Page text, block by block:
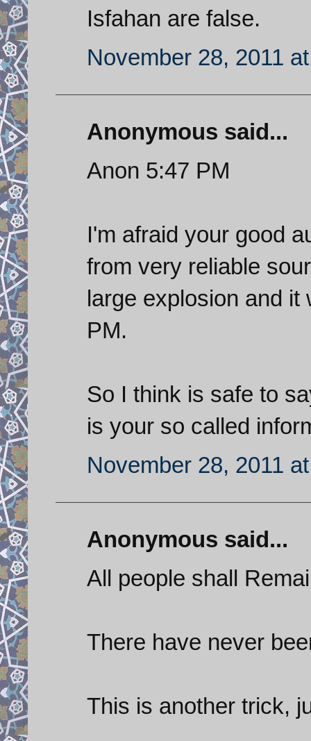
Isfahan are false.
November 28, 2011
Anonymous said...
Anon 5:47 PM
I'm afraid your good
from very reliable
large explosion and
PM.
So I think is safe to
is your so called
November 28, 2011
Anonymous said...
All people shall
There have never
This is another trick,